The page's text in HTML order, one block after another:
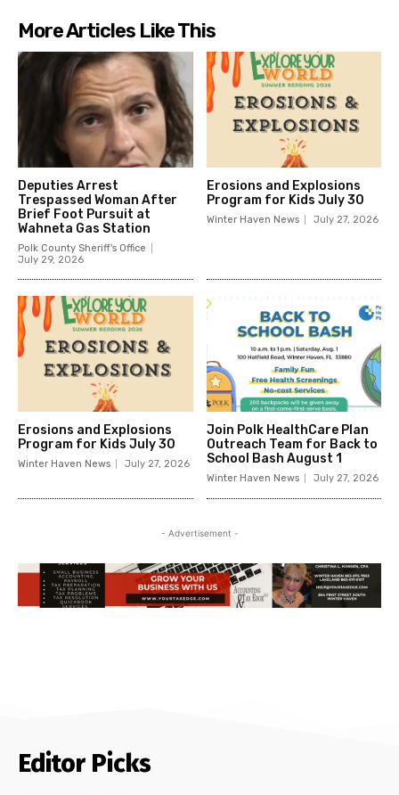
More Articles Like This
Deputies Arrest
Trespassed Woman After
Brief Foot Pursuit at
Wahneta Gas Station
Polk County Sheriff's Office
July 29, 2026
Erosions and Explosions
Program for Kids July 30
Winter Haven News July 27, 2026
Erosions and Explosions
Program for Kids July 30
Winter Haven News July 27, 2026
Join Polk HealthCare Plan
Outreach Team for Back to
School Bash August 1
Winter Haven News July 27, 2026
- Advertisement -
Editor Picks